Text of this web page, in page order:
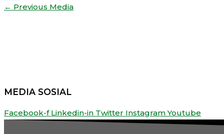
Share
← Previous Media
MEDIA SOSIAL
Facebook-f Linkedin-in Twitter Instagram Youtube